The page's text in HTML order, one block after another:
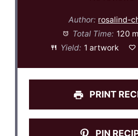
Author: rosalind-
Total Time: 120
Yield: 1 artwork
PRINT
PIN